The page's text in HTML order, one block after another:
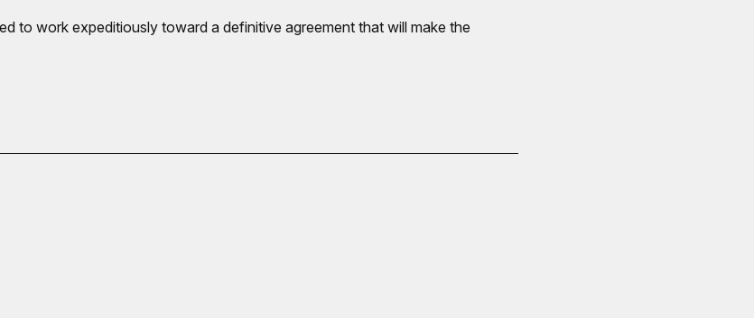
to work expeditiously toward a definitive agreement that will make the